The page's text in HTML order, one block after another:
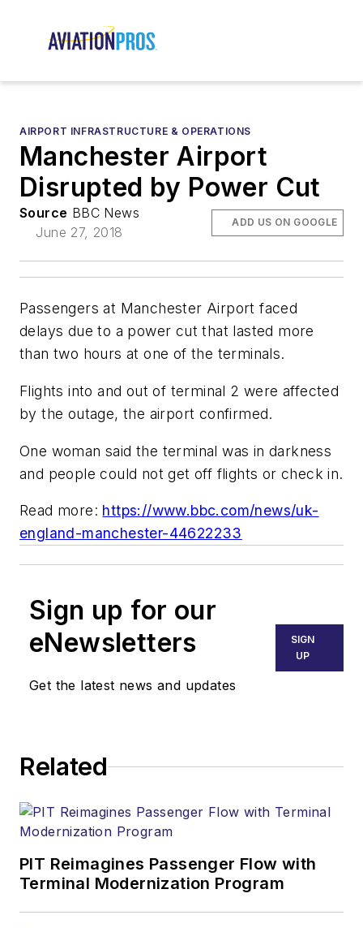
AIRPORT INFRASTRUCTURE & OPERATIONS
Manchester Airport
Disrupted by Power Cut
Source BBC News
June 27, 2018
ADD US ON GOOGLE
Passengers at Manchester Airport faced
delays due to a power cut that lasted more
than two hours at one of the terminals.
Flights into and out of terminal 2 were affected
by the outage, the airport confirmed.
One woman said the terminal was in darkness
and people could not get off flights or check in.
Read more: https://www.bbc.com/news/uk-
england-manchester-44622233
Sign up for our
eNewsletters
Get the latest news and updates
SIGN
UP
Related
PIT Reimagines Passenger Flow with
Terminal Modernization Program